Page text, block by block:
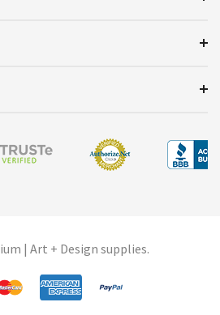
| Art + Design supplies.